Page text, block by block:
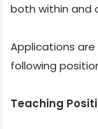
both within and
Applications
following
Teaching